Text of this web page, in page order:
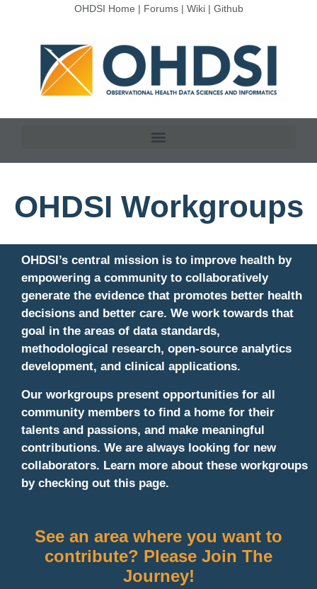
OHDSI Home | Forums| Wiki| Github
OHDSI Workgroups
OHDSI’s central mission is to improve health by
empowering a community to collaboratively
generate the evidence that promotes better health
decisions and better care. We work towards that
goal in the areas of data standards,
methodological research, open-source analytics
development, and clinical applications.
Our workgroups present opportunities for all
community members to find a home for their
talents and passions, and make meaningful
contributions. We are always looking for new
collaborators. Learn more about these workgroups
by checking out this page.
See an area where you want to
contribute? Please Join The
Journey!